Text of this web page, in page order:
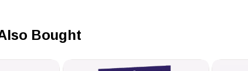
And Beyond
Bought